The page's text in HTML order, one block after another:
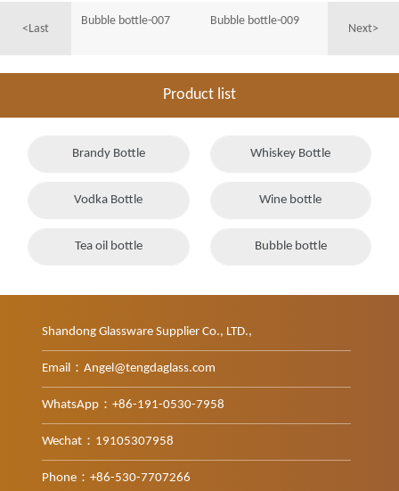
<Last
Bubble bottle-007
Next>
Bubble bottle-009
Product list
Brandy Bottle Whiskey Bottle
Vodka Bottle Wine bottle
Tea oil bottle Bubble bottle
Shandong Glassware Supplier Co., LTD.,
Email：Angel@tengdaglass.com
WhatsApp：+86-191-0530-7958
Wechat：19105307958
Phone：+86-530-7707266